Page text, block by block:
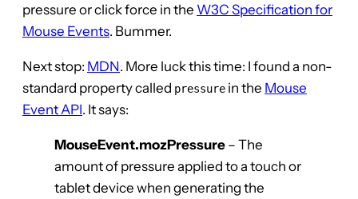
pressure or click force in the W3C Specification for
Mouse Events. Bummer.
Next stop: MDN. More luck this time: I found a non-
standard property called pressure in the Mouse
Event API. It says:
MouseEvent.mozPressure – The
amount of pressure applied to a touch or
tablet device when generating the